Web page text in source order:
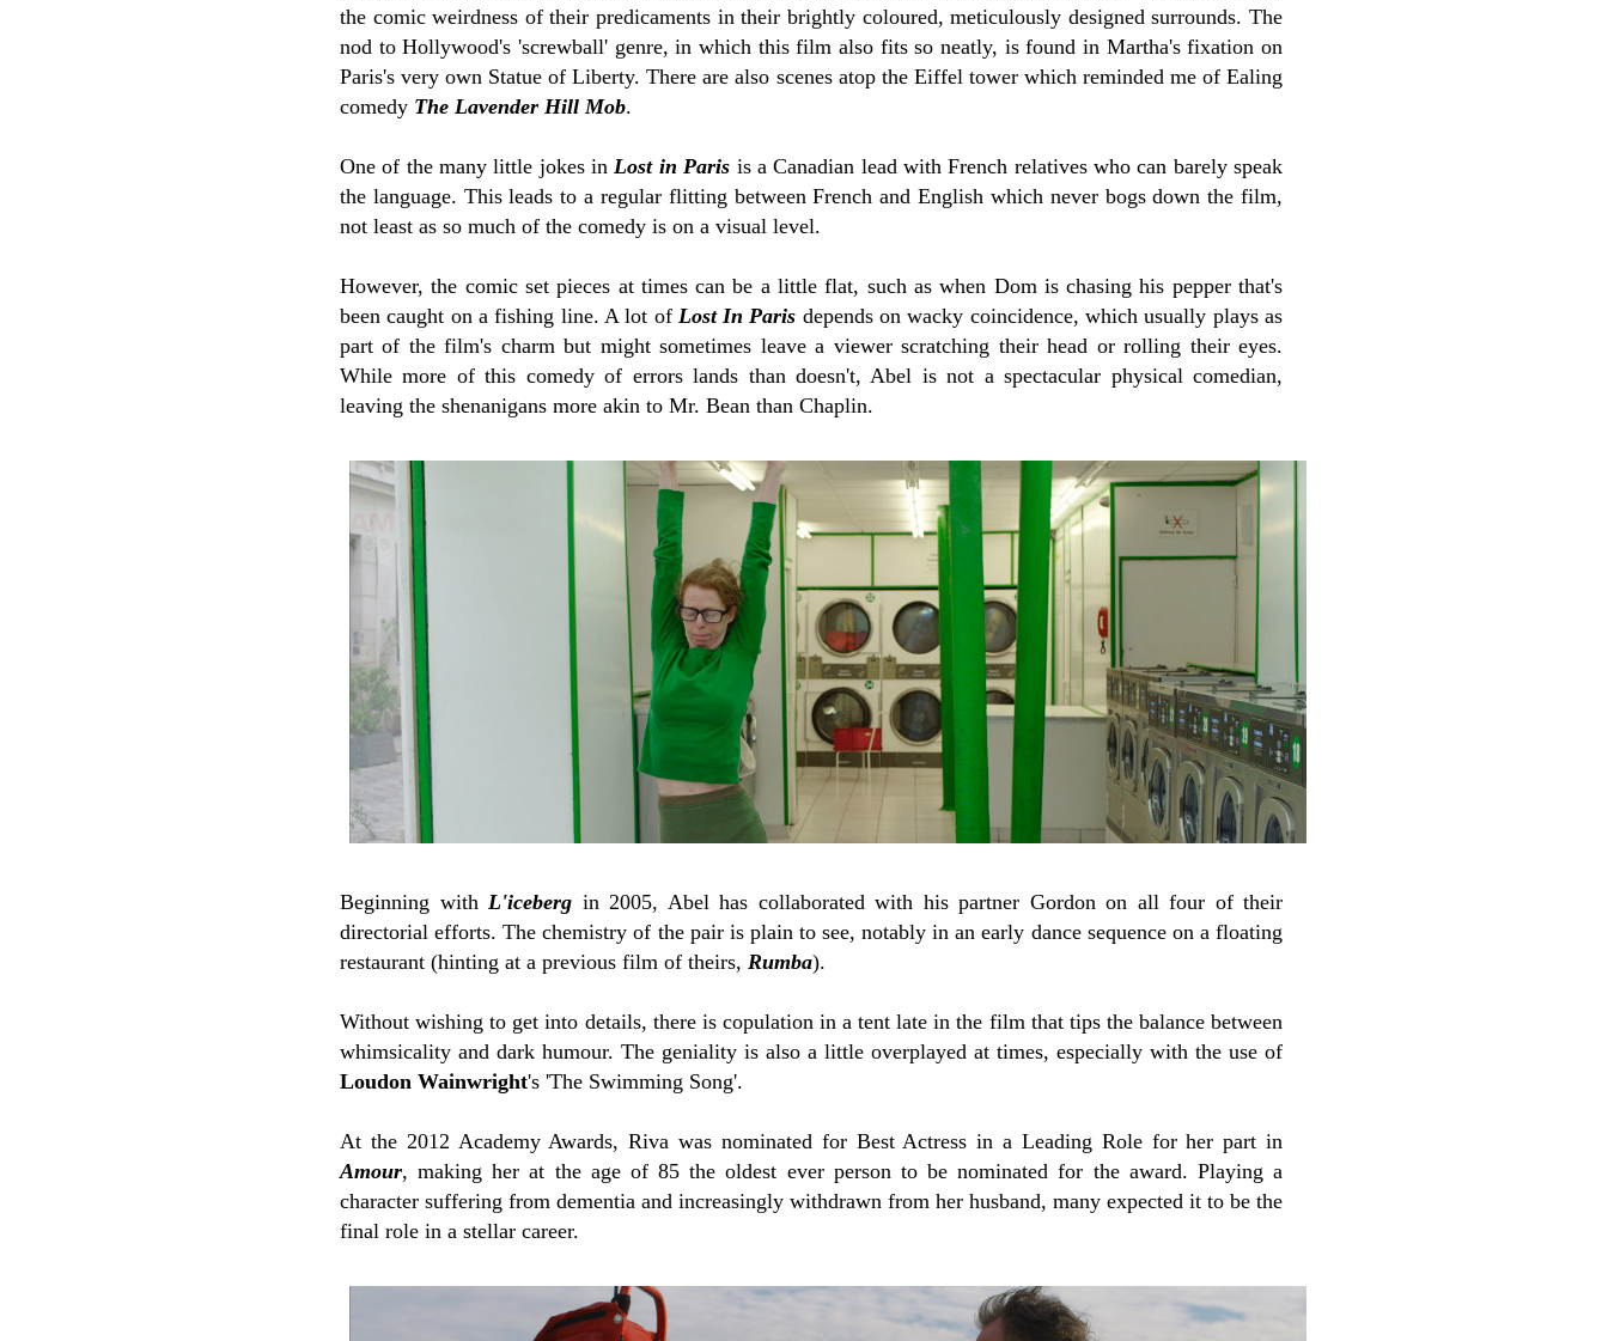
the comic weirdness of their predicaments in their brightly coloured, meticulously designed surrounds. The
nod to Hollywood's 'screwball' genre, in which this film also fits so neatly, is found in Martha's fixation on
Paris's very own Statue of Liberty. There are also scenes atop the Eiffel tower which reminded me of Ealing
comedy The Lavender Hill Mob.
One of the many little jokes in Lost in Paris is a Canadian lead with French relatives who can barely speak
the language. This leads to a regular flitting between French and English which never bogs down the film,
not least as so much of the comedy is on a visual level.
However, the comic set pieces at times can be a little flat, such as when Dom is chasing his pepper that's
been caught on a fishing line. A lot of Lost In Paris depends on wacky coincidence, which usually plays as
part of the film's charm but might sometimes leave a viewer scratching their head or rolling their eyes.
While more of this comedy of errors lands than doesn't, Abel is not a spectacular physical comedian,
leaving the shenanigans more akin to Mr. Bean than Chaplin.
Beginning with L'iceberg in 2005, Abel has collaborated with his partner Gordon on all four of their
directorial efforts. The chemistry of the pair is plain to see, notably in an early dance sequence on a floating
restaurant (hinting at a previous film of theirs, Rumba).
Without wishing to get into details, there is copulation in a tent late in the film that tips the balance between
whimsicality and dark humour. The geniality is also a little overplayed at times, especially with the use of
Loudon Wainwright's 'The Swimming Song'.
At the 2012 Academy Awards, Riva was nominated for Best Actress in a Leading Role for her part in
Amour, making her at the age of 85 the oldest ever person to be nominated for the award. Playing a
character suffering from dementia and increasingly withdrawn from her husband, many expected it to be the
final role in a stellar career.